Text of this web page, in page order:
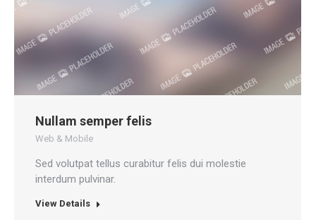
Nullam semper felis
Web & Mobile
Sed volutpat tellus curabitur felis dui molestie
interdum pulvinar.
View Details